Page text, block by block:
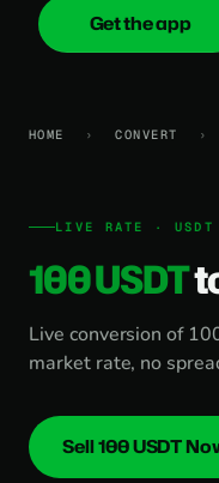
onica.cash
Get the app
HOME › CONVERT ›
LIVE RATE · USDT
100 USDT
Live conversion of
market rate, no
Sell 100 USDT